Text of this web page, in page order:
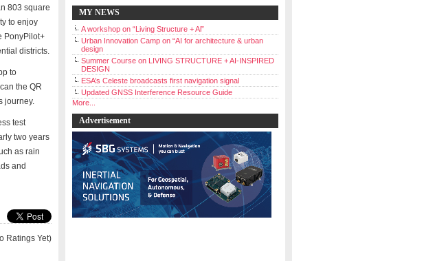
803 square
to enjoy
PonyPilot+
districts.
to
the QR
journey.
test
two years
as rain
and
Ratings Yet)
MY NEWS
A workshop on “Living Structure + Al”
Urban Innovation Camp on “AI for architecture & urban
design
Summer Course on LIVING STRUCTURE + AI-INSPIRED
DESIGN
ESA’s Celeste broadcasts first navigation signal
Updated GNSS Interference Resource Guide
More...
Advertisement